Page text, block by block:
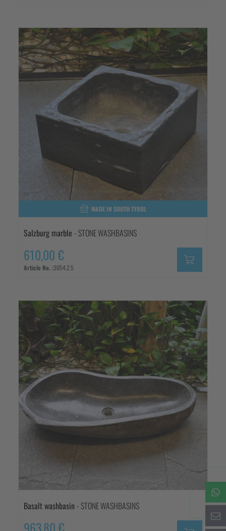
MADE IN SOUTH TYROL
Salzburg marble - STONE WASHBASINS
610,00 €
Article No. :3054.2.5
Basalt washbasin - STONE WASHBASINS